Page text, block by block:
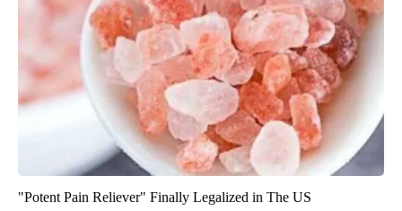
"Potent Pain Reliever" Finally Legalized in The US